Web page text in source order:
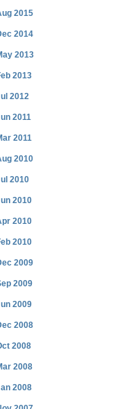
2015
2014
2013
2013
2012
2011
2011
2010
2010
2010
2010
2010
2009
2009
2009
2008
2008
2008
2008